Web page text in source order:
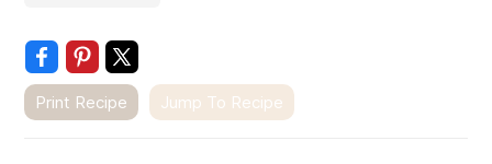
Print Recipe Jump To Recipe